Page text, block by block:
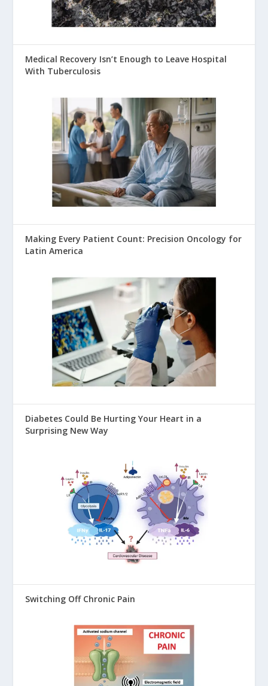
Medical Recovery Isn’t Enough to Leave Hospital
With Tuberculosis
Making Every Patient Count: Precision Oncology for
Latin America
Diabetes Could Be Hurting Your Heart in a
Surprising New Way
Switching Off Chronic Pain